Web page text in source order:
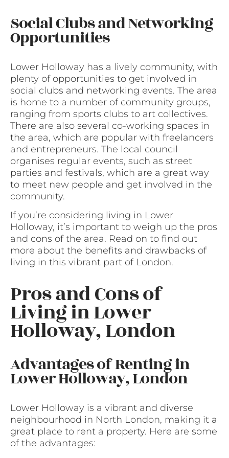
Social Clubs and Networking
Opportunities
Lower Holloway has a lively community, with
plenty of opportunities to get involved in
social clubs and networking events. The area
is home to a number of community groups,
ranging from sports clubs to art collectives.
There are also several co-working spaces in
the area, which are popular with freelancers
and entrepreneurs. The local council
organises regular events, such as street
parties and festivals, which are a great way
to meet new people and get involved in the
community.
If you’re considering living in Lower
Holloway, it’s important to weigh up the pros
and cons of the area. Read on to find out
more about the benefits and drawbacks of
living in this vibrant part of London.
Pros and Cons of
Living in Lower
Holloway, London
Advantages of Renting in
Lower Holloway, London
Lower Holloway is a vibrant and diverse
neighbourhood in North London, making it a
great place to rent a property. Here are some
of the advantages: